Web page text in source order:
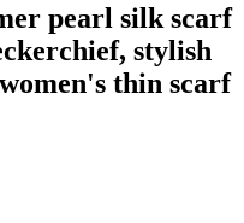
pearl silk scarf
stylish
thin scarf